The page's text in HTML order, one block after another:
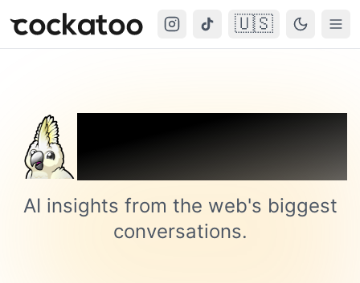
Cockatoo 🇺🇸
Trending on
Cockatoo
AI insights from the web's biggest
conversations.